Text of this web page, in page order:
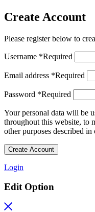
Create Account
Please register below to
Username *Required
Email address *Required
Password *Required
Your personal data will be
throughout this website, to
other purposes described in
Create Account
Login
Edit Option